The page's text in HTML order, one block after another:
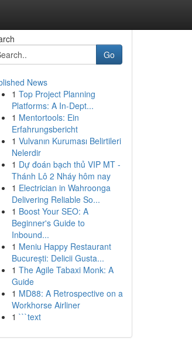
Go
News
1 Top Project Planning
Platforms: A In-Dept...
1 Mentortools: Ein
Erfahrungsbericht
1 Vulvanın Kuruması Belirtileri
Nelerdir
1 Dự đoán bạch thủ VIP MT -
Thánh Lô 2 Nháy hôm nay
1 Electrician in Wahroonga
Delivering Reliable So...
1 Boost Your SEO: A
Beginner's Guide to
Inbound...
1 Meniu Happy Restaurant
București: Delicii Gusta...
1 The Agile Tabaxi Monk: A
Guide
1 MD88: A Retrospective on a
Workhorse Airliner
1 ```text